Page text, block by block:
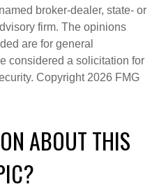
broker-dealer, state- or
firm. The opinions
are for general
considered a solicitation for
Copyright 2026 FMG
ABOUT THIS